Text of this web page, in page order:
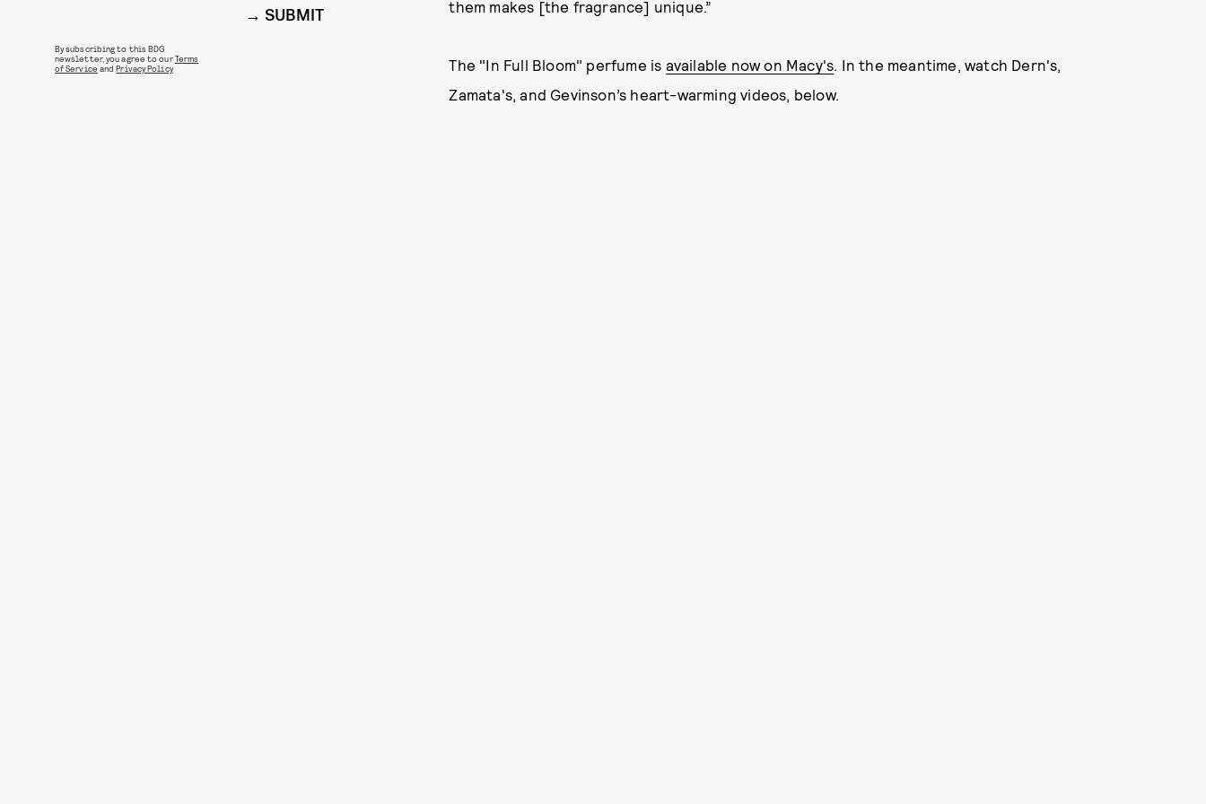
them makes [the fragrance] unique.”
The "In Full Bloom" perfume is available now on Macy's. In the meantime, watch Dern's,
Zamata's, and Gevinson’s heart-warming videos, below.
SUBMIT
By subscribing to this BDG
newsletter, you agree to ourTerms
of Service andPrivacy Policy